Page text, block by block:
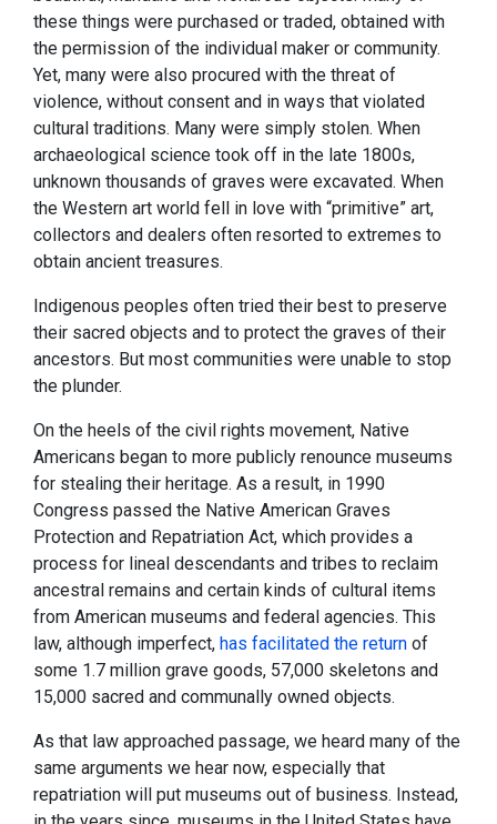
these things were purchased or traded, obtained with
the permission of the individual maker or community.
Yet, many were also procured with the threat of
violence, without consent and in ways that violated
cultural traditions. Many were simply stolen. When
archaeological science took off in the late 1800s,
unknown thousands of graves were excavated. When
the Western art world fell in love with “primitive” art,
collectors and dealers often resorted to extremes to
obtain ancient treasures.
Indigenous peoples often tried their best to preserve
their sacred objects and to protect the graves of their
ancestors. But most communities were unable to stop
the plunder.
On the heels of the civil rights movement, Native
Americans began to more publicly renounce museums
for stealing their heritage. As a result, in 1990
Congress passed the Native American Graves
Protection and Repatriation Act, which provides a
process for lineal descendants and tribes to reclaim
ancestral remains and certain kinds of cultural items
from American museums and federal agencies. This
law, although imperfect, has facilitated the return of
some 1.7 million grave goods, 57,000 skeletons and
15,000 sacred and communally owned objects.
As that law approached passage, we heard many of the
same arguments we hear now, especially that
repatriation will put museums out of business. Instead,